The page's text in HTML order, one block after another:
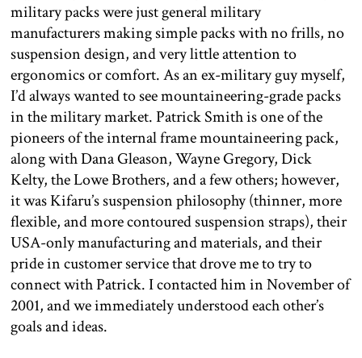
military packs were just general military
manufacturers making simple packs with no frills, no
suspension design, and very little attention to
ergonomics or comfort. As an ex-military guy myself,
I’d always wanted to see mountaineering-grade packs
in the military market. Patrick Smith is one of the
pioneers of the internal frame mountaineering pack,
along with Dana Gleason, Wayne Gregory, Dick
Kelty, the Lowe Brothers, and a few others; however,
it was Kifaru’s suspension philosophy (thinner, more
flexible, and more contoured suspension straps), their
USA-only manufacturing and materials, and their
pride in customer service that drove me to try to
connect with Patrick. I contacted him in November of
2001, and we immediately understood each other’s
goals and ideas.